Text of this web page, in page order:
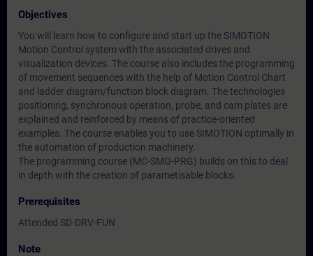
Objectives
You will learn how to configure and start up the SIMOTION
Motion Control system with the associated drives and
visualization devices. The course also includes the programming
of movement sequences with the help of Motion Control Chart
and ladder diagram/function block diagram. The technologies
positioning, synchronous operation, probe, and cam plates are
explained and reinforced by means of practice-oriented
examples. The course enables you to use SIMOTION optimally in
the automation of production machinery.
The programming course (MC-SMO-PRG) builds on this to deal
in depth with the creation of parametisable blocks.
Prerequisites
Attended SD-DRV-FUN
Note